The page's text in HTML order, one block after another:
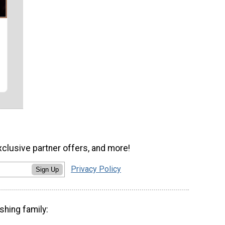
partner offers, and more!
Sign Up Privacy Policy
family: